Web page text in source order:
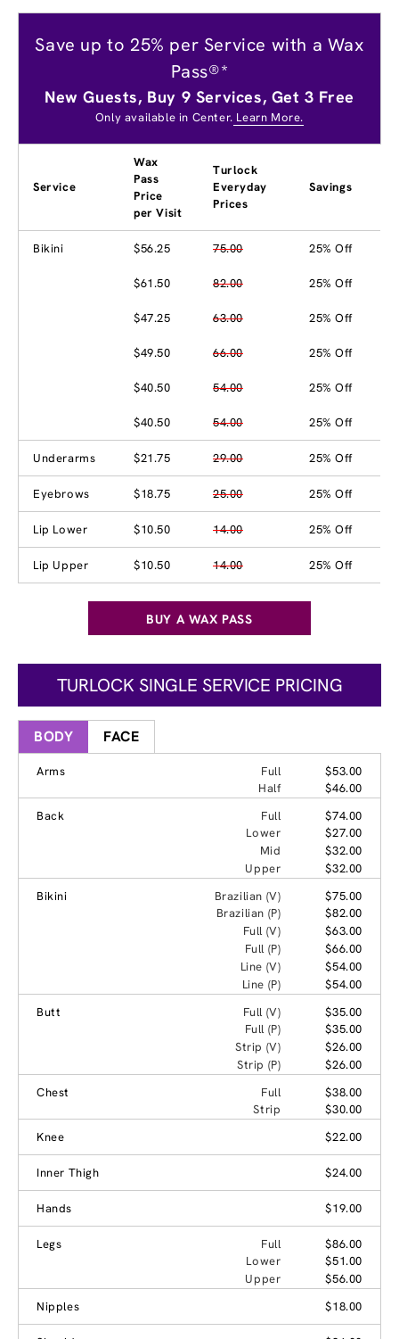
Save up to 25% per Service with a Wax
Pass®*
New Guests, Buy 9 Services, Get 3 Free
Only available in Center. Learn More.
Service
Wax
Pass
Price
per Visit
Turlock
Everyday
Prices
Savings
Bikini $56.25 75.00 25% Off
$61.50 82.00 25% Off
$47.25 63.00 25% Off
$49.50 66.00 25% Off
$40.50 54.00 25% Off
$40.50 54.00 25% Off
Underarms $21.75 29.00 25% Off
Eyebrows $18.75 25.00 25% Off
Lip Lower $10.50 14.00 25% Off
Lip Upper $10.50 14.00 25% Off
BUY A WAX PASS
TURLOCK SINGLE SERVICE PRICING
BODY FACE
Arms Full
$53.00
Half
$46.00
Back
Full
$74.00
Lower
$27.00
Mid
$32.00
Upper
$32.00
Bikini
Brazilian (V)
$75.00
Brazilian (P)
$82.00
Full (V)
$63.00
Full (P)
$66.00
Line (V)
$54.00
Line (P)
$54.00
Butt
Full (V)
$35.00
Full (P)
$35.00
Strip (V)
$26.00
Strip (P)
$26.00
Chest
Full
$38.00
Strip
$30.00
Knee
$22.00
Inner Thigh $24.00
Hands $19.00
Legs Full
$86.00
Lower
$51.00
Upper
$56.00
Nipples
$18.00